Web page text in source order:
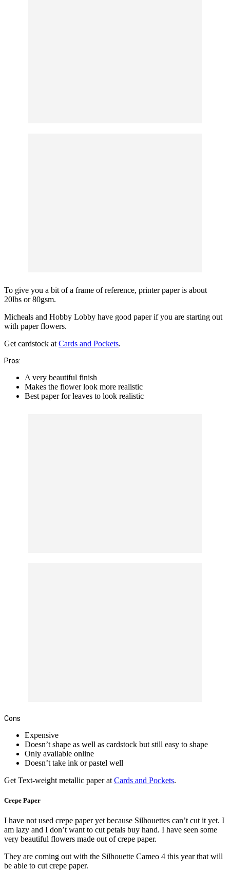
To give you a bit of a frame of reference, printer paper is about
20lbs or 80gsm.
Micheals and Hobby Lobby have good paper if you are starting out
with paper flowers.
Get cardstock at Cards and Pockets.
Pros:
A very beautiful finish
Makes the flower look more realistic
Best paper for leaves to look realistic
Cons
Expensive
Doesn’t shape as well as cardstock but still easy to shape
Only available online
Doesn’t take ink or pastel well
Get Text-weight metallic paper at Cards and Pockets.
Crepe Paper
I have not used crepe paper yet because Silhouettes can’t cut it yet. I
am lazy and I don’t want to cut petals buy hand. I have seen some
very beautiful flowers made out of crepe paper.
They are coming out with the Silhouette Cameo 4 this year that will
be able to cut crepe paper.